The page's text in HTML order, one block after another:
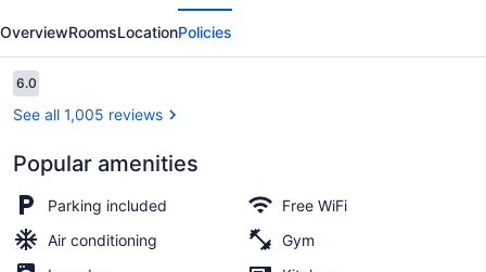
Denver
Central-
Arvada
OverviewRoomsLocationPolicies
Reviews
6.06.0 out of 10
See all 1,005 reviews
Popular amenities
Parking included
Free WiFi
Air conditioning
Gym